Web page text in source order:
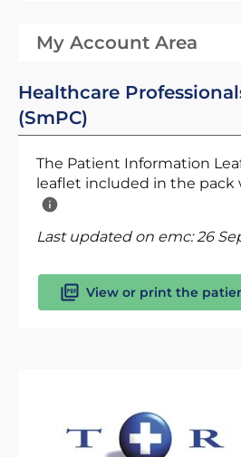
My Account Area
Healthcare
(SmPC)
The Patient Information
leaflet included in the pack
Last updated on emc:26
View or print the